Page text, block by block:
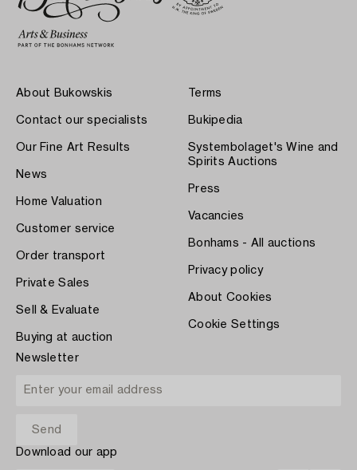
About Bukowskis
Contact our specialists
Our Fine Art Results
News
Home Valuation
Customer service
Order transport
Private Sales
Sell & Evaluate
Buying at auction
Terms
Bukipedia
Systembolaget's Wine and
Spirits Auctions
Press
Vacancies
Bonhams - All auctions
Privacy policy
About Cookies
Cookie Settings
Newsletter
Download our app